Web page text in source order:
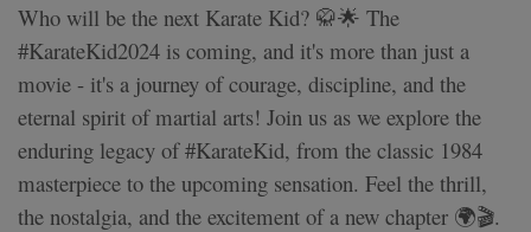
Who will be the next Karate Kid? 🥋🌟 The
#KarateKid2024 is coming, and it's more than just a
movie - it's a journey of courage, discipline, and the
eternal spirit of martial arts! Join us as we explore the
enduring legacy of #KarateKid, from the classic 1984
masterpiece to the upcoming sensation. Feel the thrill,
the nostalgia, and the excitement of a new chapter 🌍🎬.